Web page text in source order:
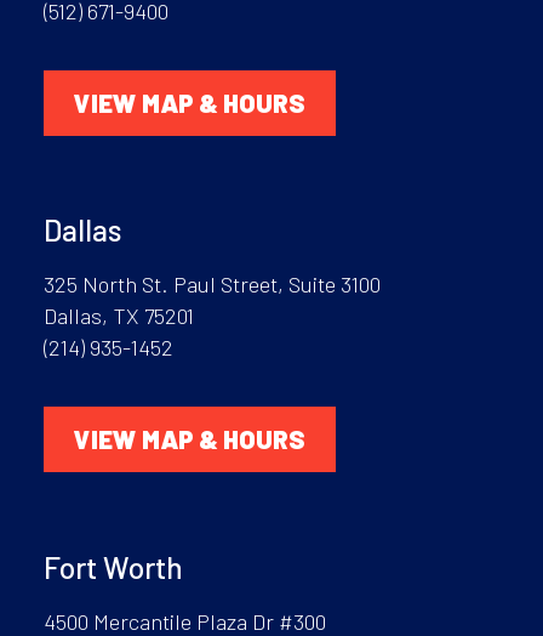
(512) 671-9400
VIEW MAP & HOURS
Dallas
325 North St. Paul Street, Suite 3100
Dallas, TX 75201
(214) 935-1452
VIEW MAP & HOURS
Fort Worth
4500 Mercantile Plaza Dr #300